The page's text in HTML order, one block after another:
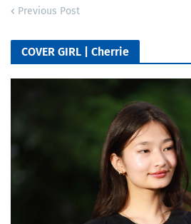
Previous Post
COVER GIRL | Cherrie